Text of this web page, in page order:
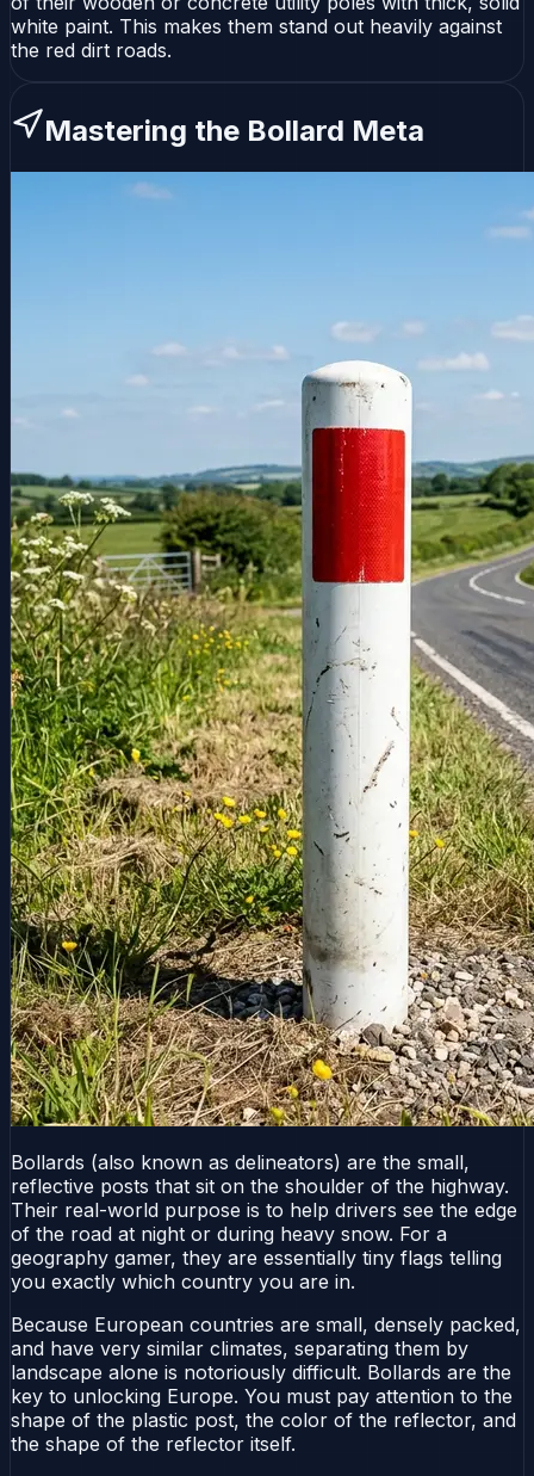
white paint. This makes them stand out heavily against
the red dirt roads.
Mastering the Bollard Meta
Bollards (also known as delineators) are the small,
reflective posts that sit on the shoulder of the highway.
Their real-world purpose is to help drivers see the edge
of the road at night or during heavy snow. For a
geography gamer, they are essentially tiny flags telling
you exactly which country you are in.
Because European countries are small, densely packed,
and have very similar climates, separating them by
landscape alone is notoriously difficult. Bollards are the
key to unlocking Europe. You must pay attention to the
shape of the plastic post, the color of the reflector, and
the shape of the reflector itself.